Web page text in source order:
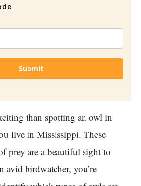
Submit
than spotting an owl in
live in Mississippi. These
prey are a beautiful sight to
avid birdwatcher, you’re